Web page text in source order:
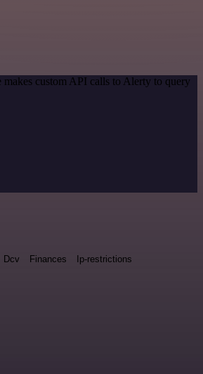
custom API calls to Alerty to query
Dcv Finances Ip-restrictions